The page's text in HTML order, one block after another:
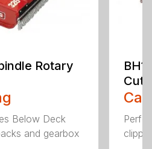
Rotary
Below Deck
and gearbox